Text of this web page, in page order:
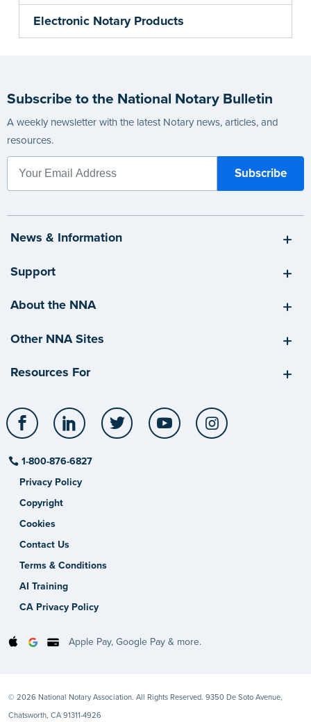
Electronic Notary Products
Subscribe to the National Notary Bulletin
A weekly newsletter with the latest Notary news, articles, and
resources.
News & Information
Support
About the NNA
Other NNA Sites
Resources For
Facebook LinkedIn Twitter YouTube
1-800-876-6827
Privacy Policy
Copyright
Cookies
Contact Us
Terms & Conditions
AI Training
CA Privacy Policy
Apple Pay, Google Pay & more.
© 2026 National Notary Association. All Rights Reserved. 9350 De Soto Avenue,
Chatsworth, CA 91311-4926